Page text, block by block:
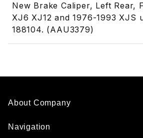
New Brake Caliper, Left Rear,
XJ6 XJ12 and 1976-1993 XJS
188104. (AAU3379)
About Company
Navigation